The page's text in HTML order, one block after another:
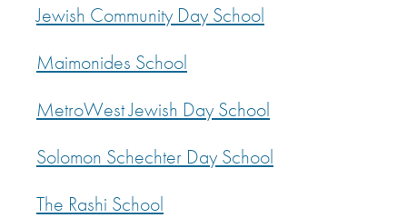
Jewish Community Day School
Maimonides School
MetroWest Jewish Day School
Solomon Schechter Day School
The Rashi School